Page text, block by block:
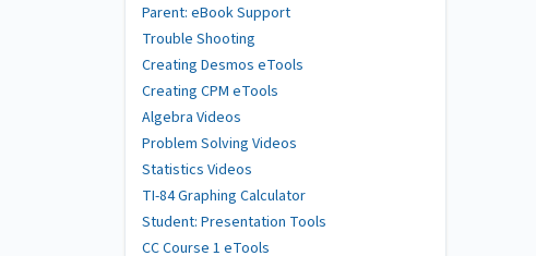
Parent: eBook Support
Trouble Shooting
Creating Desmos eTools
Creating CPM eTools
Algebra Videos
Problem Solving Videos
Statistics Videos
TI-84 Graphing Calculator
Student: Presentation Tools
CC Course 1 eTools